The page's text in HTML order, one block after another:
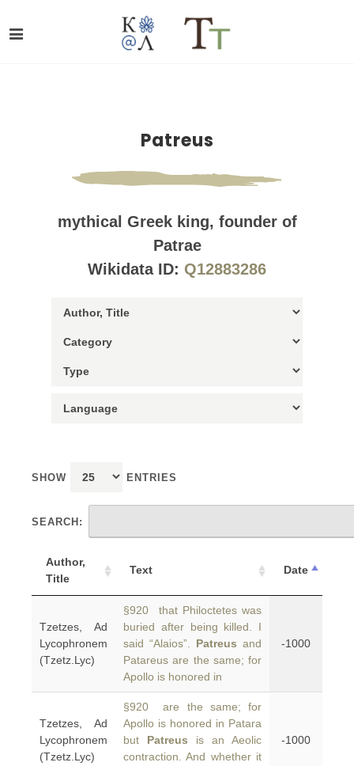
Patreus
mythical Greek king, founder of
Patrae
Wikidata ID: Q12883286
SHOW ENTRIES
SEARCH:
Author,
Title
Text Date
Tzetzes, Ad
Lycophronem
(Tzetz.Lyc)
§920 that Philoctetes was
buried after being killed. I
said “Alaios”. Patreus and
Patareus are the same; for
Apollo is honored in
-1000
Tzetzes, Ad
Lycophronem
(Tzetz.Lyc)
§920 are the same; for
Apollo is honored in Patara
but Patreus is an Aeolic
contraction. And whether it
-1000